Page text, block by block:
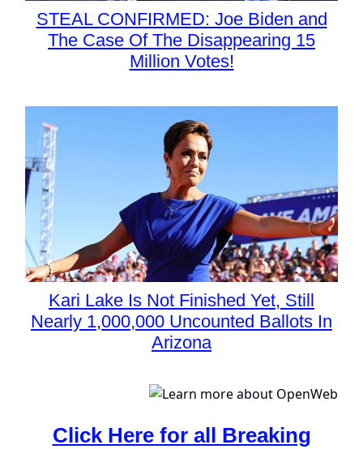
STEAL CONFIRMED: Joe Biden and
The Case Of The Disappearing 15
Million Votes!
Kari Lake Is Not Finished Yet, Still
Nearly 1,000,000 Uncounted Ballots In
Arizona
Click Here for all Breaking